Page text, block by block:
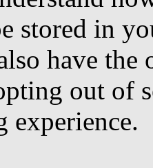
stored in
have
out of
experience.